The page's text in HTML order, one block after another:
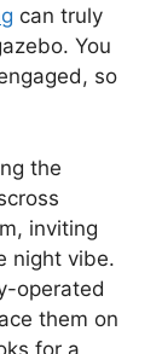
can truly
You
so
the
inviting
night vibe.
operated
them on
for a